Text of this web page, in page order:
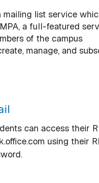
mailing list service
a full-featured
of the campus
manage, and
can access their
using their